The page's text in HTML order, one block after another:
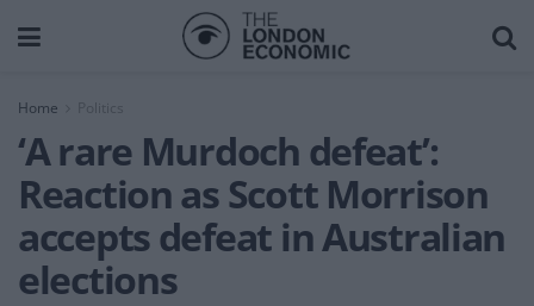
Home
‘A rare Murdoch defeat’:
Reaction as Scott Morrison
accepts defeat in Australian
elections